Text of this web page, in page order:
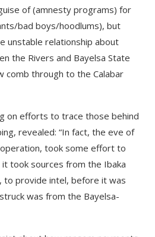
of (amnesty programs) for
bad boys/hoodlums), but
unstable relationship about
the Rivers and Bayelsa State
comb through to the Calabar
on efforts to trace those behind
revealed: “In fact, the eve of
took some effort to
took sources from the Ibaka
to provide intel, before it was
was from the Bayelsa-